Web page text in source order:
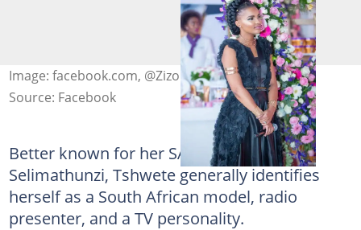
Image: facebook.com, @Zizo Tshwete
Source: Facebook
Better known for her SABC1 show
Selimathunzi, Tshwete generally identifies
herself as a South African model, radio
presenter, and a TV personality.